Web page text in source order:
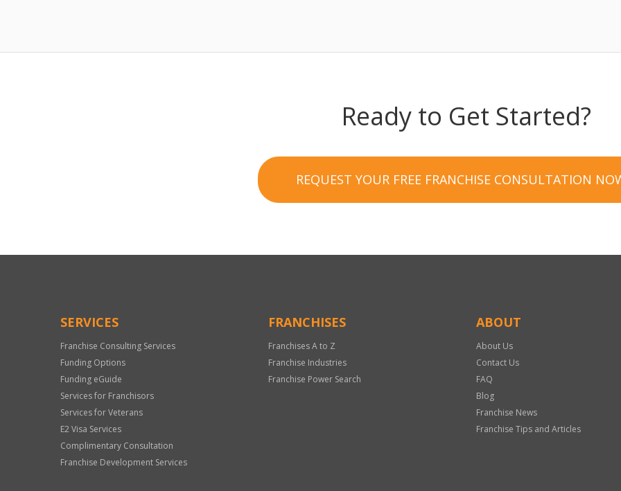
Ready to Get Started?
REQUEST YOUR FREE FRANCHISE CONSULTATION
SERVICES
Franchise Consulting Services
Funding Options
Funding eGuide
Services for Franchisors
Services for Veterans
E2 Visa Services
Complimentary Consultation
Franchise Development Services
FRANCHISES
Franchises A to Z
Franchise Industries
Franchise Power Search
ABOUT
About Us
Contact Us
FAQ
Blog
Franchise News
Franchise Tips and Articles